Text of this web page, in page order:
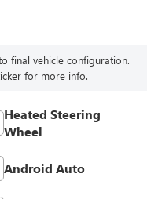
final vehicle configuration.
for more info.
Heated Steering
Wheel
Android Auto